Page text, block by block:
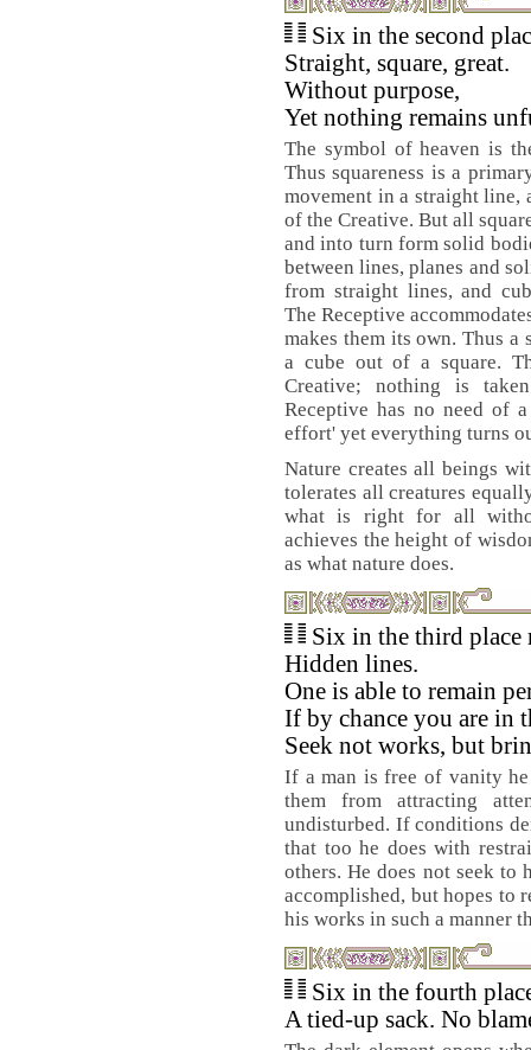
Six in the second
Straight, square, great.
Without purpose,
Yet nothing remains
The symbol of heaven is
Thus squareness is a
movement in a straight line,
of the Creative. But all
and into turn form solid
between lines, planes and
from straight lines, and
The Receptive
makes them its own. Thus
a cube out of a square.
Creative; nothing is
Receptive has no need of
effort' yet everything turns
Nature creates all beings
tolerates all creatures
what is right for all
achieves the height of
as what nature does.
Six in the third place
Hidden lines.
One is able to remain
If by chance you are in
Seek not works, but
If a man is free of vanity
them from attracting
undisturbed. If conditions
that too he does with
others. He does not seek to
accomplished, but hopes to
his works in such a manner
Six in the fourth
A tied-up sack. No